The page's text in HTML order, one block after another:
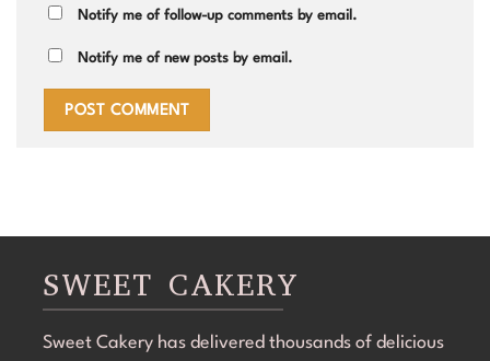
Notify me of follow-up comments by email.
Notify me of new posts by email.
SWEET CAKERY
Sweet Cakery has delivered thousands of delicious